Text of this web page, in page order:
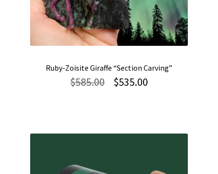
Ruby-Zoisite Giraffe “Section Carving”
$585.00
Original
$535.00Current